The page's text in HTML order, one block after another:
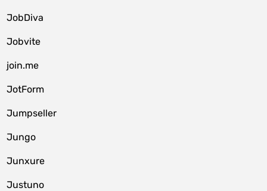
JobDiva
Jobvite
join.me
JotForm
Jumpseller
Jungo
Junxure
Justuno